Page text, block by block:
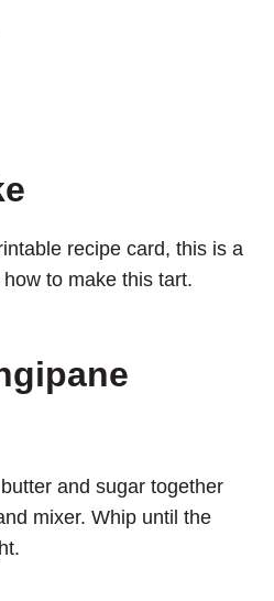
recipe card, this is a
to make this tart.
and sugar together
mixer. Whip until the